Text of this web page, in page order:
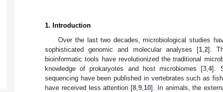
1. Introduction
Over the last two decades, microbiological studies
sophisticated genomic and molecular analyses [1, 2].
bioinformatic tools have revolutionized the traditional
knowledge of prokaryotes and host microbiomes [3 ,4].
sequencing have been published in vertebrates such as
have received less attention [8 9 10]. In animals, the